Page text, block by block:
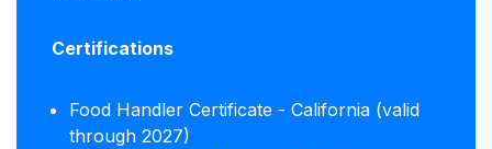
Certifications
Food Handler Certificate - California (valid
through 2027)